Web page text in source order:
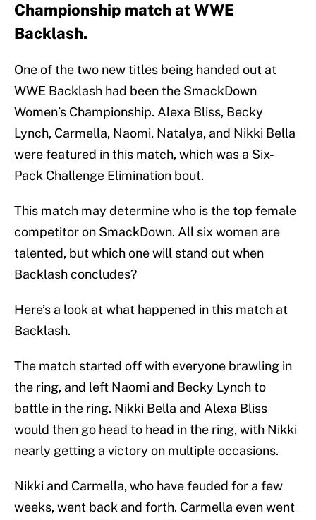
Championship match at WWE
Backlash.
One of the two new titles being handed out at
WWE Backlash had been the SmackDown
Women’s Championship. Alexa Bliss, Becky
Lynch, Carmella, Naomi, Natalya, and Nikki Bella
were featured in this match, which was a Six-
Pack Challenge Elimination bout.
This match may determine who is the top female
competitor on SmackDown. All six women are
talented, but which one will stand out when
Backlash concludes?
Here’s a look at what happened in this match at
Backlash.
The match started off with everyone brawling in
the ring, and left Naomi and Becky Lynch to
battle in the ring. Nikki Bella and Alexa Bliss
would then go head to head in the ring, with Nikki
nearly getting a victory on multiple occasions.
Nikki and Carmella, who have feuded for a few
weeks, went back and forth. Carmella even went